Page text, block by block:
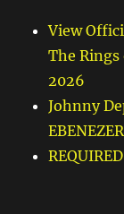
View
The Rings
2026
Johnny